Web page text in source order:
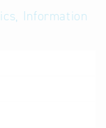
of use
Information